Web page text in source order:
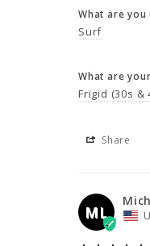
What are
Surf
What are
Frigid (30s &
Share
ML